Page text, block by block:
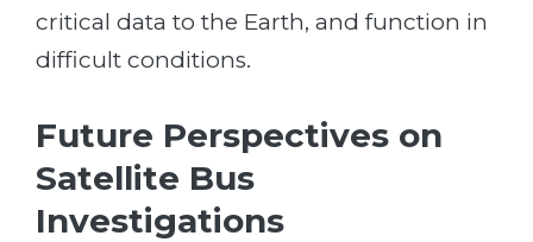
critical data to the Earth, and function in
difficult conditions.
Future Perspectives on
Satellite Bus
Investigations